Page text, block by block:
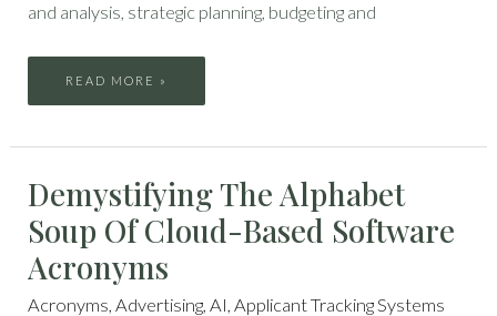
and analysis, strategic planning, budgeting and
READ MORE »
Demystifying The Alphabet
Soup Of Cloud-Based Software
Acronyms
Acronyms Advertising AI Applicant Tracking Systems
DEMYSTIFYING
THE
ALPHABET
SOUP
OF
CLOUD-
BASED
ACRONYMS